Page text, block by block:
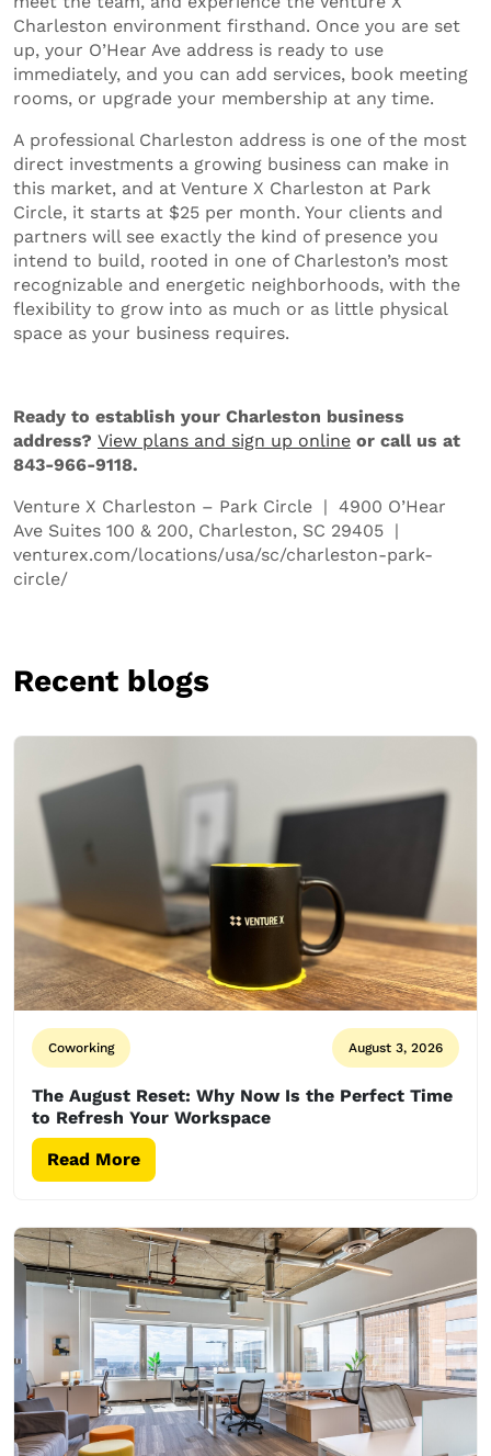
Charleston environment firsthand. Once you are set
up, your O’Hear Ave address is ready to use
immediately, and you can add services, book meeting
rooms, or upgrade your membership at any time.
A professional Charleston address is one of the most
direct investments a growing business can make in
this market, and at Venture X Charleston at Park
Circle, it starts at $25 per month. Your clients and
partners will see exactly the kind of presence you
intend to build, rooted in one of Charleston’s most
recognizable and energetic neighborhoods, with the
flexibility to grow into as much or as little physical
space as your business requires.
Ready to establish your Charleston business
address? View plans and sign up online or call us at
843-966-9118.
Venture X Charleston – Park Circle | 4900 O’Hear
Ave Suites 100 & 200, Charleston, SC 29405 |
venturex.com/locations/usa/sc/charleston-park-
circle/
Recent blogs
Coworking August 3, 2026
The August Reset: Why Now Is the Perfect Time
to Refresh Your Workspace
Read More